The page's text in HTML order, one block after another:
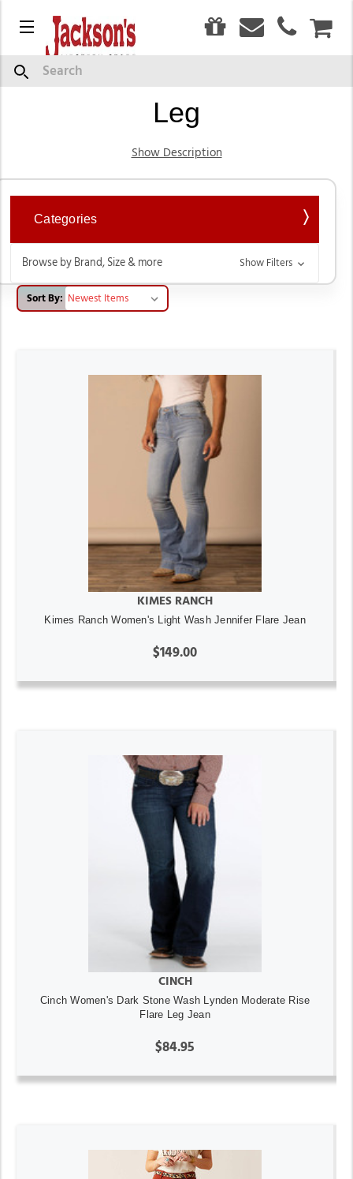
Menu
SearchTrousers, Flares & Wide
Leg
Show Description
Categories
Browse by Brand, Size & more Show Filters
Sort By:
KIMES RANCH
Kimes Ranch Women's Light Wash Jennifer Flare Jean
$149.00
CINCH
Cinch Women's Dark Stone Wash Lynden Moderate Rise
Flare Leg Jean
$84.95